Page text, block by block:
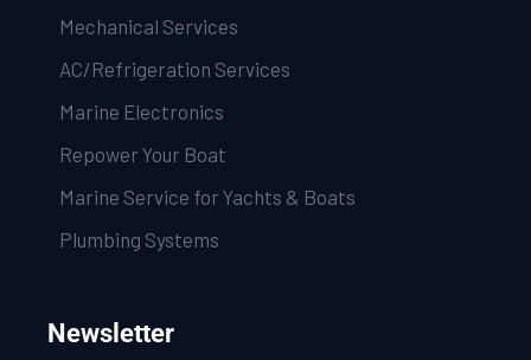
Mechanical Services
AC/Refrigeration Services
Marine Electronics
Repower Your Boat
Marine Service for Yachts & Boats
Plumbing Systems
Newsletter